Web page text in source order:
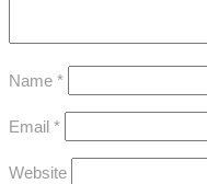
Name *
Email *
Website